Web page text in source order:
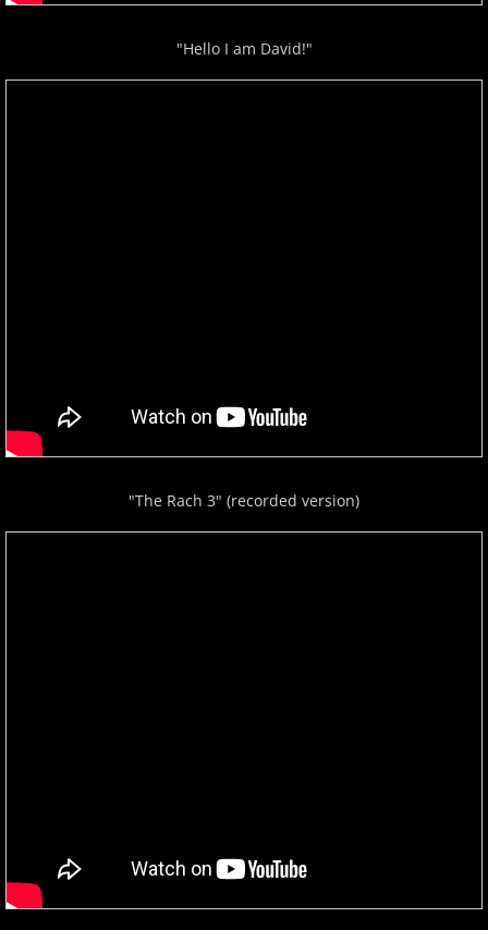
"Hello I am David!"
"The Rach 3" (recorded version)